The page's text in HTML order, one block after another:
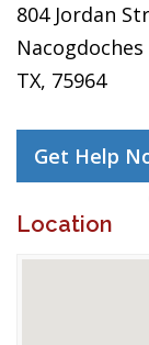
804 Jordan
Nacogdoches
TX, 75964
Get Help
Location